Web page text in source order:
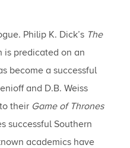
Philip K. Dick’s The
is predicated on an
become a successful
and D.B. Weiss
their Game of Thrones
successful Southern
academics have